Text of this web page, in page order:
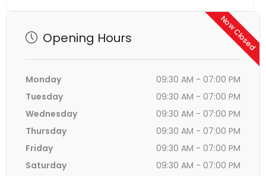
Now Closed
Opening Hours
Monday
09:30 AM - 07:00 PM
Tuesday
09:30 AM - 07:00 PM
Wednesday
09:30 AM - 07:00 PM
Thursday
09:30 AM - 07:00 PM
Friday
09:30 AM - 07:00 PM
Saturday
09:30 AM - 07:00 PM